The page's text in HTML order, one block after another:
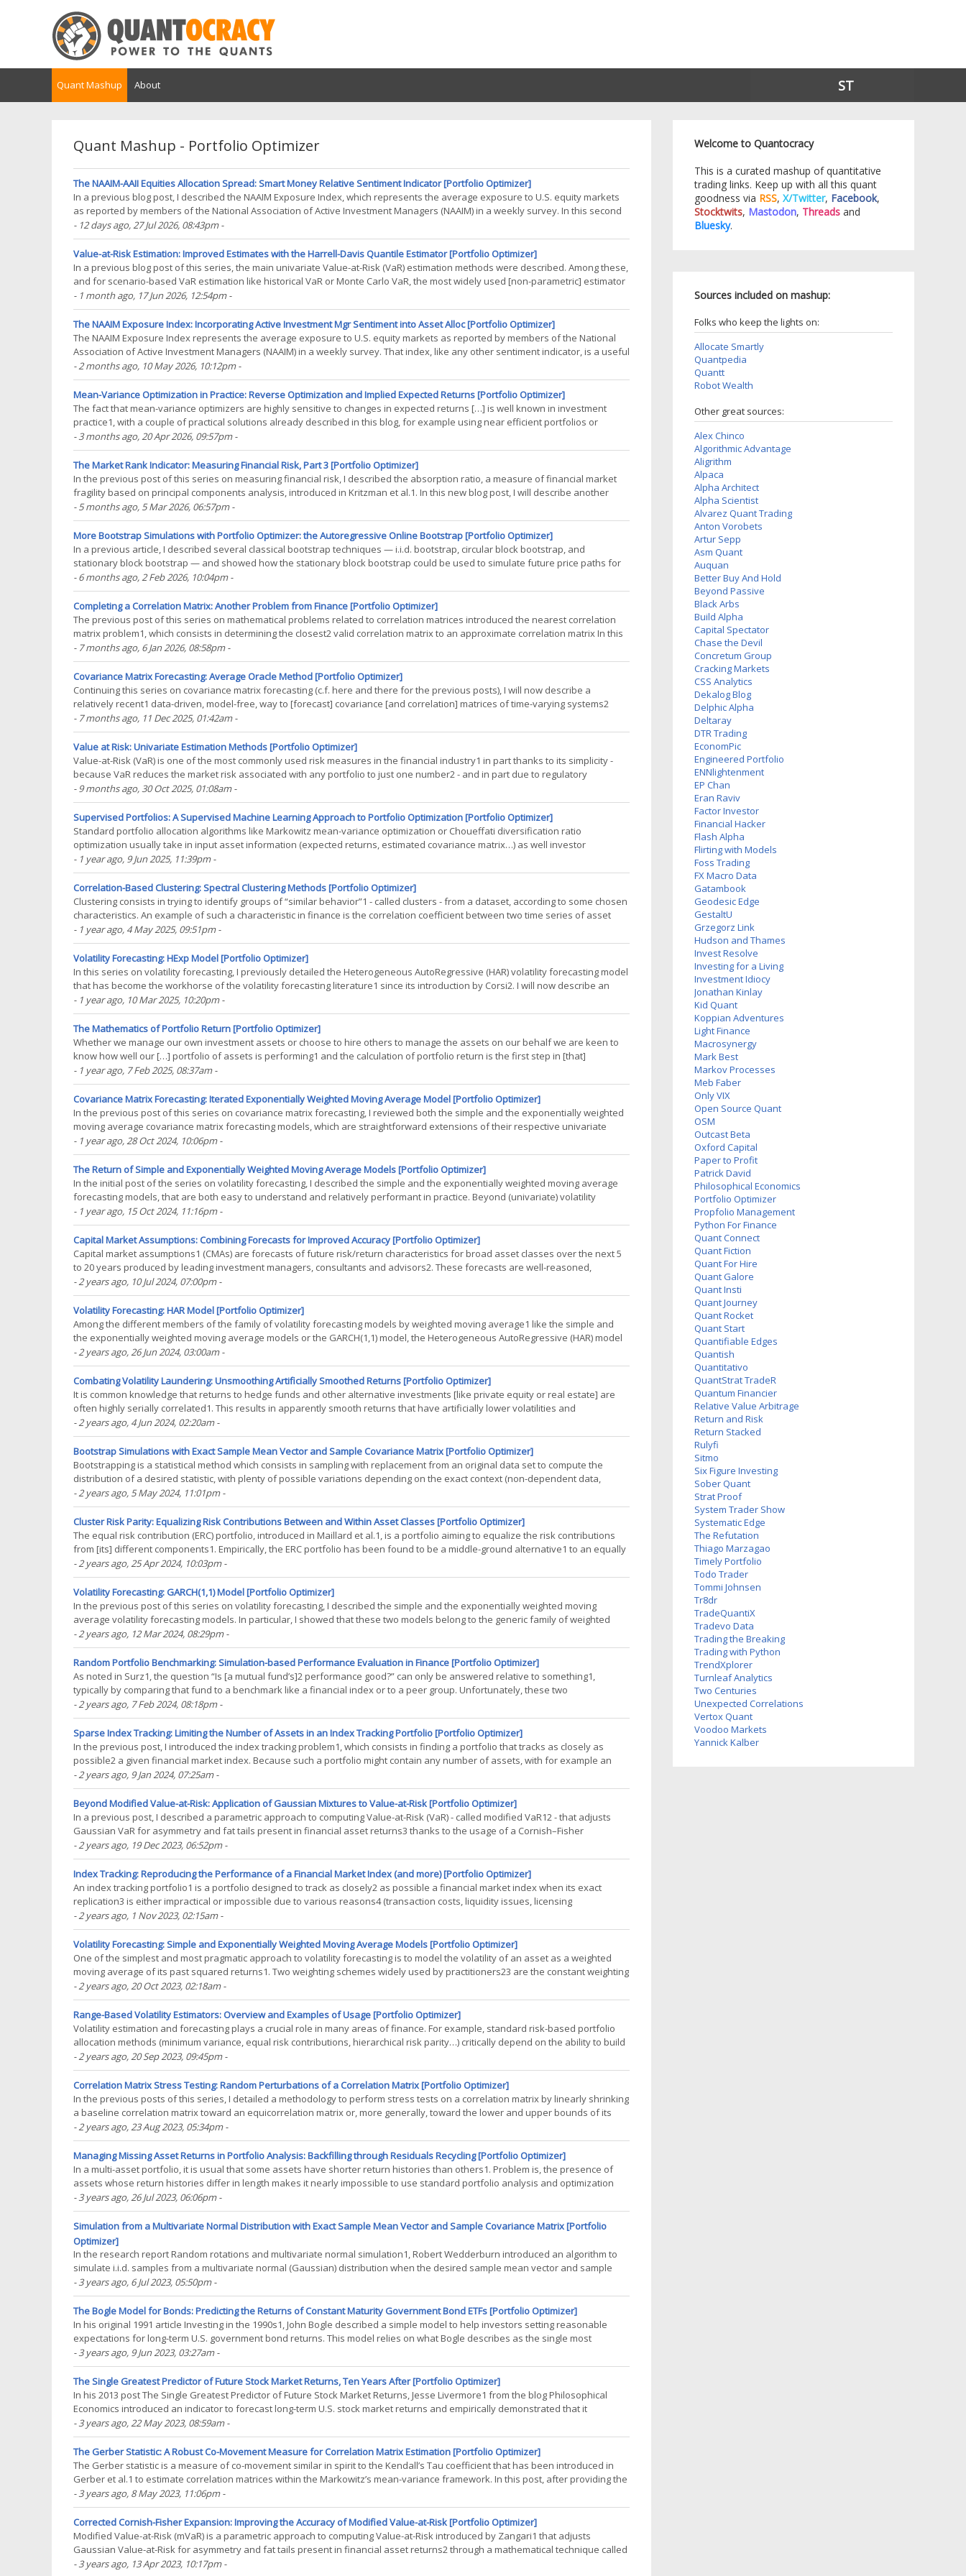
Quant Mashup About ST
Quant Mashup - Portfolio Optimizer
The NAAIM-AAII Equities Allocation Spread: Smart Money Relative Sentiment Indicator [Portfolio Optimizer]
In a previous blog post, I described the NAAIM Exposure Index, which represents the average exposure to U.S. equity markets
as reported by members of the National Association of Active Investment Managers (NAAIM) in a weekly survey. In this second
post of this series on sentiment indicators, I will(...)
- 12 days ago, 27 Jul 2026, 08:43pm-
Value-at-Risk Estimation: Improved Estimates with the Harrell-Davis Quantile Estimator [Portfolio Optimizer]
In a previous blog post of this series, the main univariate Value-at-Risk (VaR) estimation methods were described. Among these,
and for scenario-based VaR estimation like historical VaR or Monte Carlo VaR, the most widely used [non-parametric] estimator
is the corresponding order statistic of the(...)
- 1 month ago, 17 Jun 2026, 12:54pm-
The NAAIM Exposure Index: Incorporating Active Investment Mgr Sentiment into Asset Alloc [Portfolio Optimizer]
The NAAIM Exposure Index represents the average exposure to U.S. equity markets as reported by members of the National
Association of Active Investment Managers (NAAIM) in a weekly survey. That index, like any other sentiment indicator, is a useful
gauge of the possible future direction of a market1(...)
- 2 months ago, 10 May 2026, 10:12pm-
Mean-Variance Optimization in Practice: Reverse Optimization and Implied Expected Returns [Portfolio Optimizer]
The fact that mean-variance optimizers are highly sensitive to changes in expected returns […] is well known in investment
practice1, with a couple of practical solutions already described in this blog, for example using near efficient portfolios or
subset resampling-based efficient portfolios. In(...)
- 3 months ago, 20 Apr 2026, 09:57pm-
The Market Rank Indicator: Measuring Financial Risk, Part 3 [Portfolio Optimizer]
In the previous post of this series on measuring financial risk, I described the absorption ratio, a measure of financial market
fragility based on principal components analysis, introduced in Kritzman et al.1. In this new blog post, I will describe another
measure of financial distress called the(...)
- 5 months ago, 5 Mar 2026, 06:57pm-
More Bootstrap Simulations with Portfolio Optimizer: the Autoregressive Online Bootstrap [Portfolio Optimizer]
In a previous article, I described several classical bootstrap techniques — i.i.d. bootstrap, circular block bootstrap, and
stationary block bootstrap — and showed how the stationary block bootstrap could be used to simulate future price paths for
financial assets by following the methodology of(...)
- 6 months ago, 2 Feb 2026, 10:04pm-
Completing a Correlation Matrix: Another Problem from Finance [Portfolio Optimizer]
The previous post of this series on mathematical problems related to correlation matrices introduced the nearest correlation
matrix problem1, which consists in determining the closest2 valid correlation matrix to an approximate correlation matrix In this
blog post, I will now describe the(...)
- 7 months ago, 6 Jan 2026, 08:58pm-
Covariance Matrix Forecasting: Average Oracle Method [Portfolio Optimizer]
Continuing this series on covariance matrix forecasting (c.f. here and there for the previous posts), I will now describe a
relatively recent1 data-driven, model-free, way to [forecast] covariance [and correlation] matrices of time-varying systems2
rooted in random matrix theory. This method -(...)
- 7 months ago, 11 Dec 2025, 01:42am-
Value at Risk: Univariate Estimation Methods [Portfolio Optimizer]
Value-at-Risk (VaR) is one of the most commonly used risk measures in the financial industry1 in part thanks to its simplicity -
because VaR reduces the market risk associated with any portfolio to just one number2 - and in part due to regulatory
requirements (Basel market risk frameworks34, SEC(...)
- 9 months ago, 30 Oct 2025, 01:08am-
Supervised Portfolios: A Supervised Machine Learning Approach to Portfolio Optimization [Portfolio Optimizer]
Standard portfolio allocation algorithms like Markowitz mean-variance optimization or Choueffati diversification ratio
optimization usually take in input asset information (expected returns, estimated covariance matrix…) as well investor
constraints and preferences (maximum asset weights, risk(...)
- 1 year ago, 9 Jun 2025, 11:39pm-
Correlation-Based Clustering: Spectral Clustering Methods [Portfolio Optimizer]
Clustering consists in trying to identify groups of “similar behavior”1 - called clusters - from a dataset, according to some chosen
characteristics. An example of such a characteristic in finance is the correlation coefficient between two time series of asset
returns, whose usage to partition a(...)
- 1 year ago, 4 May 2025, 09:51pm-
Volatility Forecasting: HExp Model [Portfolio Optimizer]
In this series on volatility forecasting, I previously detailed the Heterogeneous AutoRegressive (HAR) volatility forecasting model
that has become the workhorse of the volatility forecasting literature1 since its introduction by Corsi2. I will now describe an
extension of that model due to(...)
- 1 year ago, 10 Mar 2025, 10:20pm-
The Mathematics of Portfolio Return [Portfolio Optimizer]
Whether we manage our own investment assets or choose to hire others to manage the assets on our behalf we are keen to
know how well our […] portfolio of assets is performing1 and the calculation of portfolio return is the first step in [that]
performance measurement process1. Now, while the(...)
- 1 year ago, 7 Feb 2025, 08:37am-
Covariance Matrix Forecasting: Iterated Exponentially Weighted Moving Average Model [Portfolio Optimizer]
In the previous post of this series on covariance matrix forecasting, I reviewed both the simple and the exponentially weighted
moving average covariance matrix forecasting models, which are straightforward extensions of their respective univariate
volatility forecasting models to a multivariate(...)
- 1 year ago, 28 Oct 2024, 10:06pm-
The Return of Simple and Exponentially Weighted Moving Average Models [Portfolio Optimizer]
In the initial post of the series on volatility forecasting, I described the simple and the exponentially weighted moving average
forecasting models, that are both easy to understand and relatively performant in practice. Beyond (univariate) volatility
forecasting, these two models are also widely(...)
- 1 year ago, 15 Oct 2024, 11:16pm-
Capital Market Assumptions: Combining Forecasts for Improved Accuracy [Portfolio Optimizer]
Capital market assumptions1 (CMAs) are forecasts of future risk/return characteristics for broad asset classes over the next 5
to 20 years produced by leading investment managers, consultants and advisors2. These forecasts are well-reasoned,
analytically rigorous assumptions about uncertain future(...)
- 2 years ago, 10 Jul 2024, 07:00pm-
Volatility Forecasting: HAR Model [Portfolio Optimizer]
Among the different members of the family of volatility forecasting models by weighted moving average1 like the simple and
the exponentially weighted moving average models or the GARCH(1,1) model, the Heterogeneous AutoRegressive (HAR) model
introduced by Corsi2 has become the workhorse of the(...)
- 2 years ago, 26 Jun 2024, 03:00am-
Combating Volatility Laundering: Unsmoothing Artificially Smoothed Returns [Portfolio Optimizer]
It is common knowledge that returns to hedge funds and other alternative investments [like private equity or real estate] are
often highly serially correlated1. This results in apparently smooth returns that have artificially lower volatilities and
covariations with other asset classes2, which in(...)
- 2 years ago, 4 Jun 2024, 02:20am-
Bootstrap Simulations with Exact Sample Mean Vector and Sample Covariance Matrix [Portfolio Optimizer]
Bootstrapping is a statistical method which consists in sampling with replacement from an original data set to compute the
distribution of a desired statistic, with plenty of possible variations depending on the exact context (non-dependent data,
dependent data…). Because bootstrap methods are(...)
- 2 years ago, 5 May 2024, 11:01pm-
Cluster Risk Parity: Equalizing Risk Contributions Between and Within Asset Classes [Portfolio Optimizer]
The equal risk contribution (ERC) portfolio, introduced in Maillard et al.1, is a portfolio aiming to equalize the risk contributions
from [its] different components1. Empirically, the ERC portfolio has been found to be a middle-ground alternative1 to an equally
weighted portfolio and a minimum(...)
- 2 years ago, 25 Apr 2024, 10:03pm-
Volatility Forecasting: GARCH(1,1) Model [Portfolio Optimizer]
In the previous post of this series on volatility forecasting, I described the simple and the exponentially weighted moving
average volatility forecasting models. In particular, I showed that these two models belong to the generic family of weighted
moving average volatility forecasting models1,(...)
- 2 years ago, 12 Mar 2024, 08:29pm-
Random Portfolio Benchmarking: Simulation-based Performance Evaluation in Finance [Portfolio Optimizer]
As noted in Surz1, the question “Is [a mutual fund’s]2 performance good?” can only be answered relative to something1,
typically by comparing that fund to a benchmark like a financial index or to a peer group. Unfortunately, these two
methodologies are not without issues. For example, it is(...)
- 2 years ago, 7 Feb 2024, 08:18pm-
Sparse Index Tracking: Limiting the Number of Assets in an Index Tracking Portfolio [Portfolio Optimizer]
In the previous post, I introduced the index tracking problem1, which consists in finding a portfolio that tracks as closely as
possible2 a given financial market index. Because such a portfolio might contain any number of assets, with for example an
S&P 500 tracking portfolio possibly(...)
- 2 years ago, 9 Jan 2024, 07:25am-
Beyond Modified Value-at-Risk: Application of Gaussian Mixtures to Value-at-Risk [Portfolio Optimizer]
In a previous post, I described a parametric approach to computing Value-at-Risk (VaR) - called modified VaR12 - that adjusts
Gaussian VaR for asymmetry and fat tails present in financial asset returns3 thanks to the usage of a Cornish–Fisher
expansion. Modified VaR, when properly used4, provides(...)
- 2 years ago, 19 Dec 2023, 06:52pm-
Index Tracking: Reproducing the Performance of a Financial Market Index (and more) [Portfolio Optimizer]
An index tracking portfolio1 is a portfolio designed to track as closely2 as possible a financial market index when its exact
replication3 is either impractical or impossible due to various reasons4 (transaction costs, liquidity issues, licensing
requirements…). In this blog post, after reviewing(...)
- 2 years ago, 1 Nov 2023, 02:15am-
Volatility Forecasting: Simple and Exponentially Weighted Moving Average Models [Portfolio Optimizer]
One of the simplest and most pragmatic approach to volatility forecasting is to model the volatility of an asset as a weighted
moving average of its past squared returns1. Two weighting schemes widely used by practitioners23 are the constant weighting
scheme and the exponentially decreasing(...)
- 2 years ago, 20 Oct 2023, 02:18am-
Range-Based Volatility Estimators: Overview and Examples of Usage [Portfolio Optimizer]
Volatility estimation and forecasting plays a crucial role in many areas of finance. For example, standard risk-based portfolio
allocation methods (minimum variance, equal risk contributions, hierarchical risk parity…) critically depend on the ability to build
accurate volatility forecasts1.(...)
- 2 years ago, 20 Sep 2023, 09:45pm-
Correlation Matrix Stress Testing: Random Perturbations of a Correlation Matrix [Portfolio Optimizer]
In the previous posts of this series, I detailed a methodology to perform stress tests on a correlation matrix by linearly shrinking
a baseline correlation matrix toward an equicorrelation matrix or, more generally, toward the lower and upper bounds of its
coefficients. This methodology allows to(...)
- 2 years ago, 23 Aug 2023, 05:34pm-
Managing Missing Asset Returns in Portfolio Analysis: Backfilling through Residuals Recycling [Portfolio Optimizer]
In a multi-asset portfolio, it is usual that some assets have shorter return histories than others1. Problem is, the presence of
assets whose return histories differ in length makes it nearly impossible to use standard portfolio analysis and optimization
methods… Estimating the historical(...)
- 3 years ago, 26 Jul 2023, 06:06pm-
Simulation from a Multivariate Normal Distribution with Exact Sample Mean Vector and Sample Covariance Matrix [Portfolio
Optimizer]
In the research report Random rotations and multivariate normal simulation1, Robert Wedderburn introduced an algorithm to
simulate i.i.d. samples from a multivariate normal (Gaussian) distribution when the desired sample mean vector and sample
covariance matrix are known in advance2. Wedderburn(...)
- 3 years ago, 6 Jul 2023, 05:50pm-
The Bogle Model for Bonds: Predicting the Returns of Constant Maturity Government Bond ETFs [Portfolio Optimizer]
In his original 1991 article Investing in the 1990s1, John Bogle described a simple model to help investors setting reasonable
expectations for long-term U.S. government bond returns. This model relies on what Bogle describes as the single most
important factor in forecasting future total returns(...)
- 3 years ago, 9 Jun 2023, 03:27am-
The Single Greatest Predictor of Future Stock Market Returns, Ten Years After [Portfolio Optimizer]
In his 2013 post The Single Greatest Predictor of Future Stock Market Returns, Jesse Livermore1 from the blog Philosophical
Economics introduced an indicator to forecast long-term U.S. stock market returns and empirically demonstrated that it
outperformed all the commonly used stock market valuation(...)
- 3 years ago, 22 May 2023, 08:59am-
The Gerber Statistic: A Robust Co-Movement Measure for Correlation Matrix Estimation [Portfolio Optimizer]
The Gerber statistic is a measure of co-movement similar in spirit to the Kendall’s Tau coefficient that has been introduced in
Gerber et al.1 to estimate correlation matrices within the Markowitz’s mean-variance framework. In this post, after providing the
necessary definitions, I will(...)
- 3 years ago, 8 May 2023, 11:06pm-
Corrected Cornish-Fisher Expansion: Improving the Accuracy of Modified Value-at-Risk [Portfolio Optimizer]
Modified Value-at-Risk (mVaR) is a parametric approach to computing Value-at-Risk introduced by Zangari1 that adjusts
Gaussian Value-at-Risk for asymmetry and fat tails present in financial asset returns2 through a mathematical technique called
Cornish–Fisher expansion. Since its publication, mVaR(...)
- 3 years ago, 13 Apr 2023, 10:17pm-
Welcome to Quantocracy
This is a curated mashup of quantitative
trading links. Keep up with all this quant
goodness via RSS, X/Twitter, Facebook,
Stocktwits, Mastodon, Threads and
Bluesky.
Sources included on mashup:
Folks who keep the lights on:
Allocate Smartly
Quantpedia
Quantt
Robot Wealth
Other great sources:
Alex Chinco
Algorithmic Advantage
Aligrithm
Alpaca
Alpha Architect
Alpha Scientist
Alvarez Quant Trading
Anton Vorobets
Artur Sepp
Asm Quant
Auquan
Better Buy And Hold
Beyond Passive
Black Arbs
Build Alpha
Capital Spectator
Chase the Devil
Concretum Group
Cracking Markets
CSS Analytics
Dekalog Blog
Delphic Alpha
Deltaray
DTR Trading
EconomPic
Engineered Portfolio
ENNlightenment
EP Chan
Eran Raviv
Factor Investor
Financial Hacker
Flash Alpha
Flirting with Models
Foss Trading
FX Macro Data
Gatambook
Geodesic Edge
GestaltU
Grzegorz Link
Hudson and Thames
Invest Resolve
Investing for a Living
Investment Idiocy
Jonathan Kinlay
Kid Quant
Koppian Adventures
Light Finance
Macrosynergy
Mark Best
Markov Processes
Meb Faber
Only VIX
Open Source Quant
OSM
Outcast Beta
Oxford Capital
Paper to Profit
Patrick David
Philosophical Economics
Portfolio Optimizer
Propfolio Management
Python For Finance
Quant Connect
Quant Fiction
Quant For Hire
Quant Galore
Quant Insti
Quant Journey
Quant Rocket
Quant Start
Quantifiable Edges
Quantish
Quantitativo
QuantStrat TradeR
Quantum Financier
Relative Value Arbitrage
Return and Risk
Return Stacked
Rulyfi
Sitmo
Six Figure Investing
Sober Quant
Strat Proof
System Trader Show
Systematic Edge
The Refutation
Thiago Marzagao
Timely Portfolio
Todo Trader
Tommi Johnsen
Tr8dr
TradeQuantiX
Tradevo Data
Trading the Breaking
Trading with Python
TrendXplorer
Turnleaf Analytics
Two Centuries
Investments
Unexpected Correlations
Vertox Quant
Voodoo Markets
Yannick Kalber